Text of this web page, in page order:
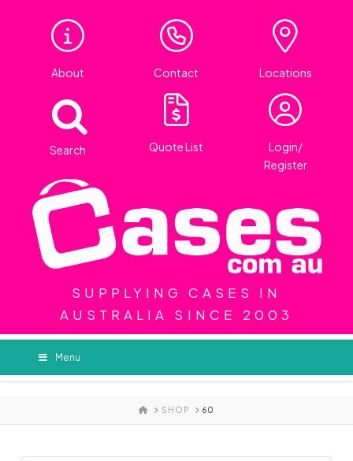
About Contact Locations
Search Quote List
Login/
Register
SUPPLYING CASES IN
AUSTRALIA SINCE 2003
Menu
HOMESHOP 60